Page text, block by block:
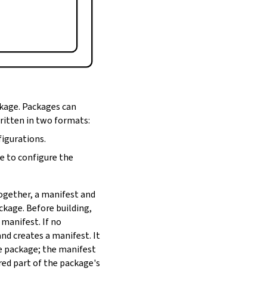
Packages can
in two formats:
to configure the
a manifest and
Before building,
If no
creates a manifest. It
package; the manifest
part of the package's